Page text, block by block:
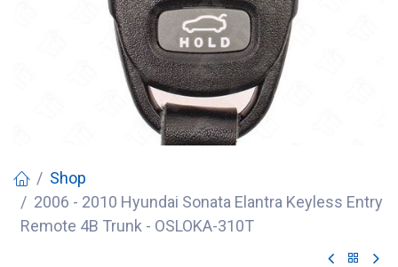
Shop
2006 - 2010 Hyundai Sonata Elantra Keyless Entry
Remote 4B Trunk - OSLOKA-310T